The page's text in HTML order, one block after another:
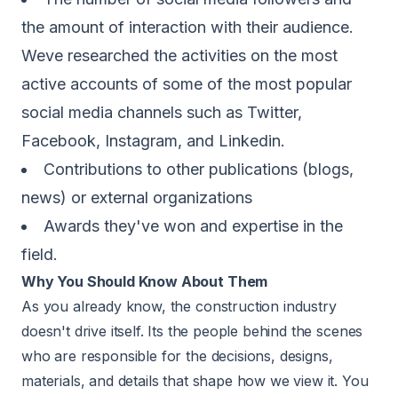
the amount of interaction with their audience.
Weve researched the activities on the most
active accounts of some of the most popular
social media channels such as Twitter,
Facebook, Instagram, and Linkedin.
Contributions to other publications (blogs,
news) or external organizations
Awards they've won and expertise in the
field.
Why You Should Know About Them
As you already know, the construction industry
doesn't drive itself. Its the people behind the scenes
who are responsible for the decisions, designs,
materials, and details that shape how we view it. You